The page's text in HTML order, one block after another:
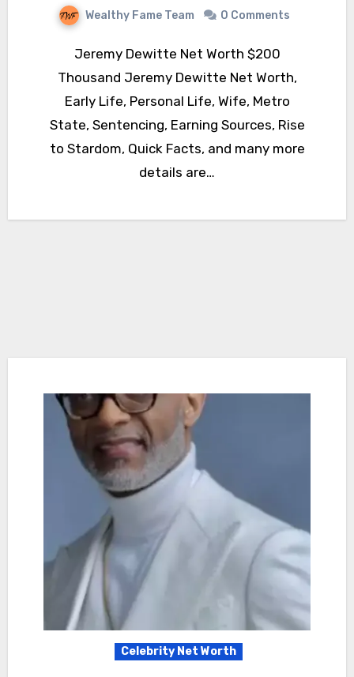
Wealthy Fame Team 0 Comments
Jeremy Dewitte Net Worth $200
Thousand Jeremy Dewitte Net Worth,
Early Life, Personal Life, Wife, Metro
State, Sentencing, Earning Sources, Rise
to Stardom, Quick Facts, and many more
details are…
Celebrity Net Worth